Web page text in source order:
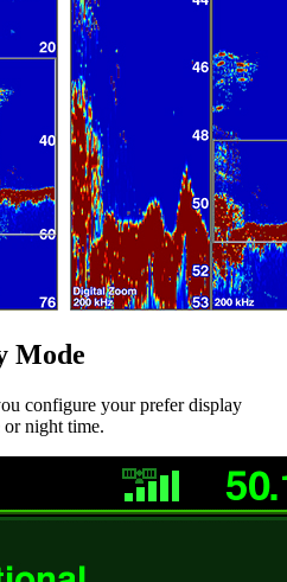
Mode
configure your prefer display
night time.